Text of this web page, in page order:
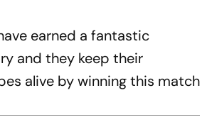
earned a fantastic
and they keep their
alive by winning this match